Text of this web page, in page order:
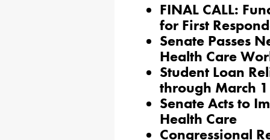
FINAL CALL:
for First
Senate Passes
Health Care
Student Loan
through March 1
Senate Acts to
Health Care
Congressional